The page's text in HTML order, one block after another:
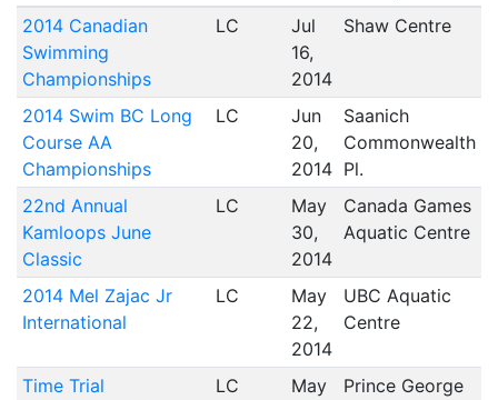
2014 Canadian
Swimming
Championships
LC
Jul
16,
2014
Shaw Centre
2014 Swim BC Long
Course AA
Championships
LC
Jun
20,
2014
Saanich
Commonwealth
Pl.
22nd Annual
Kamloops June
Classic
LC
May
30,
2014
Canada Games
Aquatic Centre
2014 Mel Zajac Jr
International
LC
May
22,
2014
UBC Aquatic
Centre
Time Trial
LC
May
Prince George